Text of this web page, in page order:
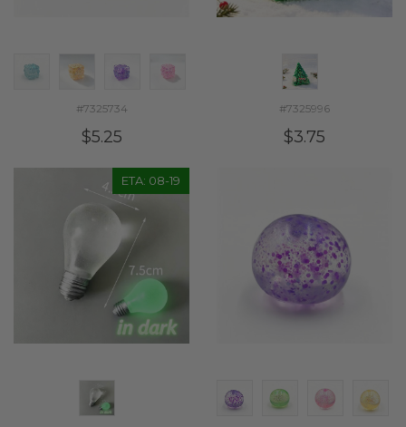
#7325734
$5.25
#7325996
$3.75
ETA: 08-19